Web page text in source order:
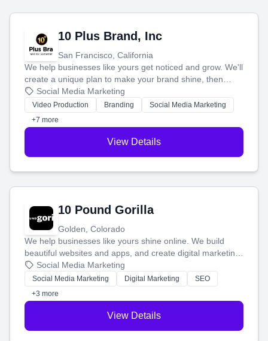
10 Plus Brand, Inc
San Francisco, California
We help businesses like yours get noticed and grow. We'll
create a unique plan to make your brand shine, then
produce engaging content—like videos and websites—to
tell your story and connect you with the perfect
customers.
Social Media Marketing
Video Production Branding
Social Media Marketing
+7 more
View Details
10 Pound Gorilla
Golden, Colorado
We help businesses like yours shine online. We build
beautiful websites and apps, and create digital marketing
that brings in more customers and helps you make more
money.
Social Media Marketing
Social Media Marketing Digital Marketing
SEO
+3 more
View Details